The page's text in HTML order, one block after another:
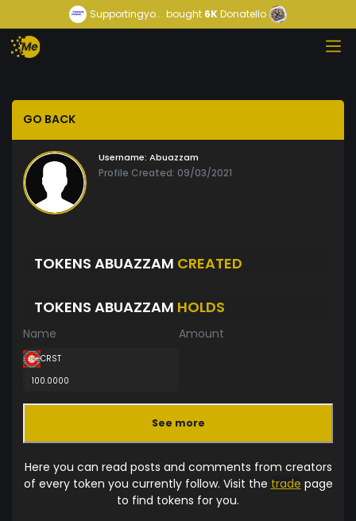
Supportingyo... bought 6KDonatello
GO BACK
Username: Abuazzam
Profile Created: 09/03/2021
TOKENS ABUAZZAM CREATED
TOKENS ABUAZZAM HOLDS
Name Amount
CRST
100.0000
See more
Here you can read posts and comments from creators
of every token you currently follow. Visit the trade page
to find tokens for you.